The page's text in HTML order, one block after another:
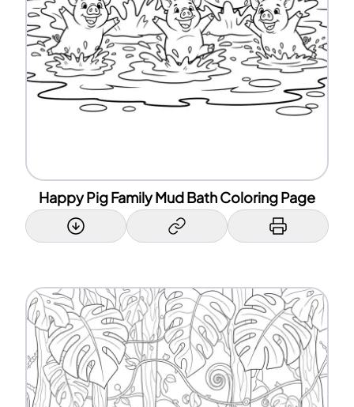
Happy Pig Family Mud Bath Coloring Page